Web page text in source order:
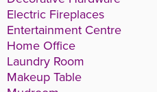
Electric Fireplaces
Entertainment Centre
Home Office
Laundry Room
Makeup Table